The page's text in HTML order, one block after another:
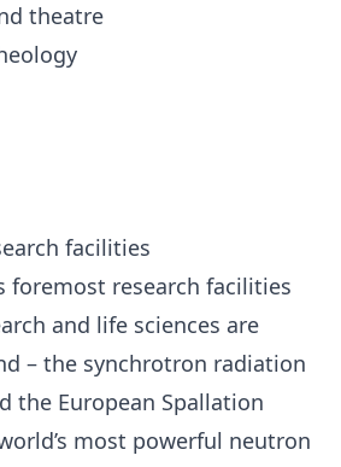
theatre
facilities
foremost research facilities
and life sciences are
– the synchrotron radiation
the European Spallation
most powerful neutron